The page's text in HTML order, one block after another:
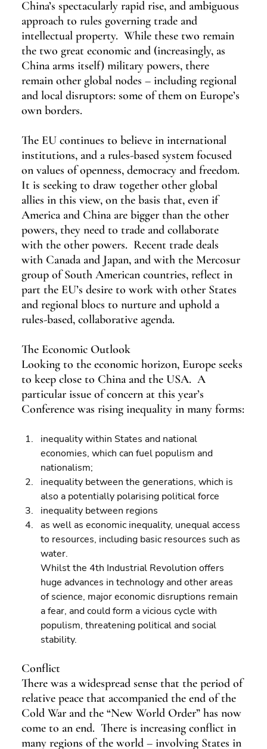
China’s spectacularly rapid rise, and ambiguous
approach to rules governing trade and
intellectual property.  While these two remain
the two great economic and (increasingly, as
China arms itself) military powers, there
remain other global nodes – including regional
and local disruptors: some of them on Europe’s
own borders.
The EU continues to believe in international
institutions, and a rules-based system focused
on values of openness, democracy and freedom.
It is seeking to draw together other global
allies in this view, on the basis that, even if
America and China are bigger than the other
powers, they need to trade and collaborate
with the other powers.  Recent trade deals
with Canada and Japan, and with the Mercosur
group of South American countries, reflect in
part the EU’s desire to work with other States
and regional blocs to nurture and uphold a
rules-based, collaborative agenda.
The Economic Outlook
Looking to the economic horizon, Europe seeks
to keep close to China and the USA.  A
particular issue of concern at this year’s
Conference was rising inequality in many forms:
inequality within States and national
economies, which can fuel populism and
nationalism;
inequality between the generations, which is
also a potentially polarising political force
inequality between regions
as well as economic inequality, unequal access
to resources, including basic resources such as
water.
Whilst the 4th Industrial Revolution offers
huge advances in technology and other areas
of science, major economic disruptions remain
a fear, and could form a vicious cycle with
populism, threatening political and social
stability.
Conflict
There was a widespread sense that the period of
relative peace that accompanied the end of the
Cold War and the “New World Order” has now
come to an end.  There is increasing conflict in
many regions of the world – involving States in